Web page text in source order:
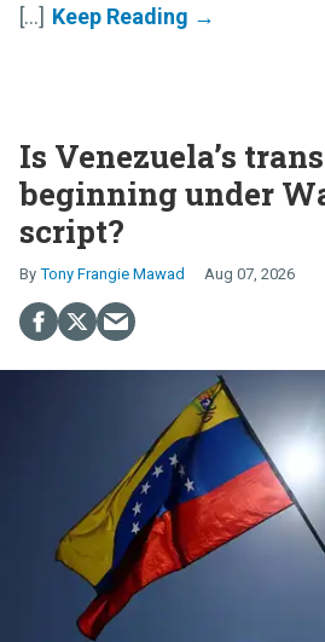
[...]
Is Venezuela’s
beginning under
script?
Tony Frangie Mawad Aug 07, 2026